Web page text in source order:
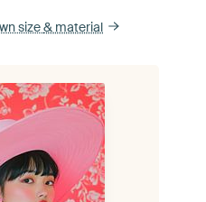
size& material